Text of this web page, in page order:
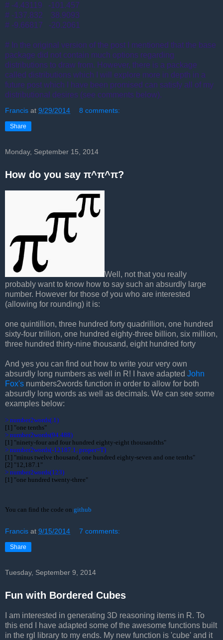
# -4.43119 -101.457
# -137.832 38.9093
# -9.66817 -20.2061
# In the original version of the post I mentioned that the base
package did not contain much options regarding
distributions to draw from. However, there is a package
called distributions which I will explore more in depth in a
future post which I have been promised can satisfy all of my
distributional desires (see comments below).
Francis at 9/29/2014 8 comments:
Share
Monday, September 15, 2014
How do you say π^π^π?
Well, not that you really
probably want to know how to say such an absurdly large
number. However for those of you who are interested
(allowing for rounding) it is:
one quintillion, three hundred forty quadrillion, one hundred
sixty-four trillion, one hundred eighty-three billion, six million,
three hundred thirty-nine thousand, eight hundred forty
And yes you can find out how to write your very own
absurdly long numbers as well in R! I have adapted John
Fox's numbers2words function in order to allow for both
absurdly long words as well as decimals. We can see some
examples below:
>
>
>
[1] "minus twelve thousand, one hundred eighty-seven and one tenths"
>
[1] "one hundred twenty-three"
You can find the code on github
Francis at 9/15/2014 7 comments:
Share
Tuesday, September 9, 2014
Fun with Bordered Cubes
I am interested in generating 3D reasoning items in R. To
this end I have adapted some of the awesome functions built
in the rgl library to my ends. My new function is 'cube' and it